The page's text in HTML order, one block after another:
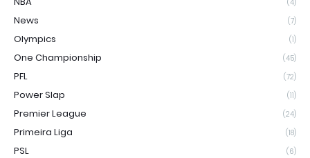
(4)
News (7)
Olympics (1)
One Championship (45)
PFL (72)
Power Slap (11)
Premier League (24)
Primeira Liga (18)
PSL (6)